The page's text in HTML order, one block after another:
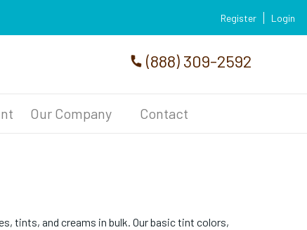
Register Login
(888) 309-2592
Our Company Contact
tints, and creams in bulk. Our basic tint colors,